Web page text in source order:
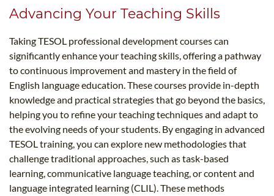
Advancing Your Teaching Skills
Taking TESOL professional development courses can
significantly enhance your teaching skills, offering a pathway
to continuous improvement and mastery in the field of
English language education. These courses provide in-depth
knowledge and practical strategies that go beyond the basics,
helping you to refine your teaching techniques and adapt to
the evolving needs of your students. By engaging in advanced
TESOL training, you can explore new methodologies that
challenge traditional approaches, such as task-based
learning, communicative language teaching, or content and
language integrated learning (CLIL). These methods